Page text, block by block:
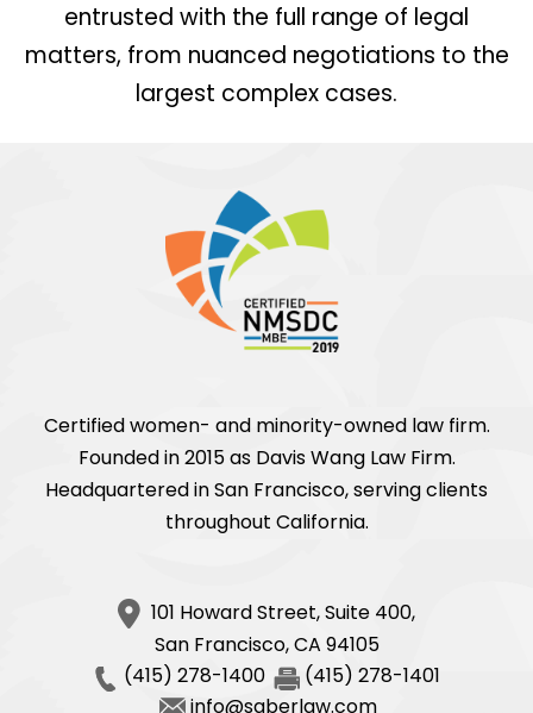
entrusted with the full range of legal
matters, from nuanced negotiations to the
largest complex cases.
Certified women- and minority-owned law firm.
Founded in 2015 as Davis Wang Law Firm.
Headquartered in San Francisco, serving clients
throughout California.
101 Howard Street, Suite 400,
San Francisco,CA 94105
(415) 278-1400
(415) 278-1401
info@saberlaw.com